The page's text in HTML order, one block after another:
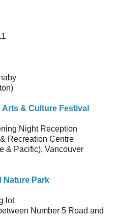
& Culture Festival
Night Reception
Recreation Centre
& Pacific), Vancouver
Nature Park
lot
Number 5 Road and